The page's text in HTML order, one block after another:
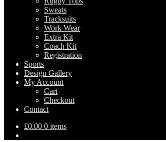
Sweats
Tracksuits
Work Wear
Extra Kit
Coach Kit
Registration
Sports
Design Gallery
My Account
Cart
Checkout
Contact
£0.00 0 items